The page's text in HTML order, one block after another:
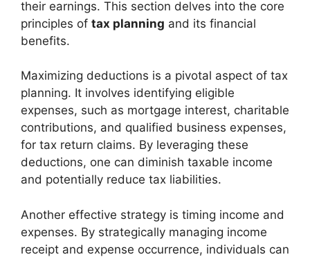
their earnings. This section delves into the core
principles of tax planning and its financial
benefits.
Maximizing deductions is a pivotal aspect of tax
planning. It involves identifying eligible
expenses, such as mortgage interest, charitable
contributions, and qualified business expenses,
for tax return claims. By leveraging these
deductions, one can diminish taxable income
and potentially reduce tax liabilities.
Another effective strategy is timing income and
expenses. By strategically managing income
receipt and expense occurrence, individuals can